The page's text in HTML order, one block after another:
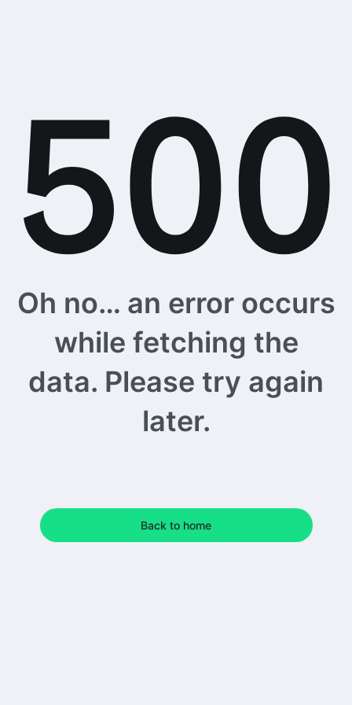
Oh no… an error occurs
while fetching the
data. Please try again
later.
Back to home